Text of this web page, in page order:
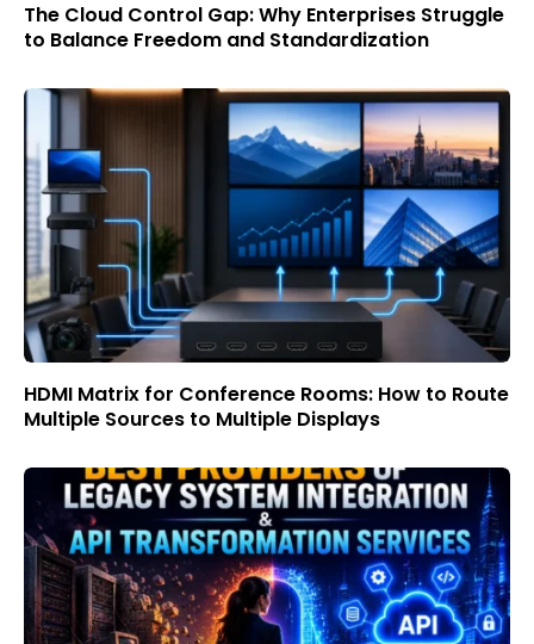
The Cloud Control Gap: Why Enterprises Struggle
to Balance Freedom and Standardization
HDMI Matrix for Conference Rooms: How to Route
Multiple Sources to Multiple Displays